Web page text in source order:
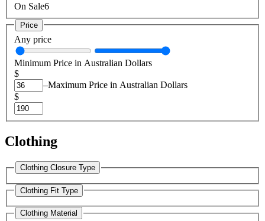
On Sale6
Price
Any price
Minimum Price in Australian Dollars
$
–Maximum Price in Australian Dollars
$
Clothing
Clothing Closure Type
Clothing Fit Type
Clothing Material